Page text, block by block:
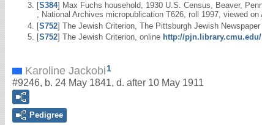
[S384] Max Fuchs household, 1930 U.S. Census, Beaver,
, National Archives micropublication T626, roll 1997, viewed on
[S752] The Jewish Criterion, The Pittsburgh Jewish
[S752] The Jewish Criterion, online http://pjn.library.cmu.edu/
Karoline Jackobi1
#9246, b. 24 May 1841, d. after 10 May 1911
Pedigree